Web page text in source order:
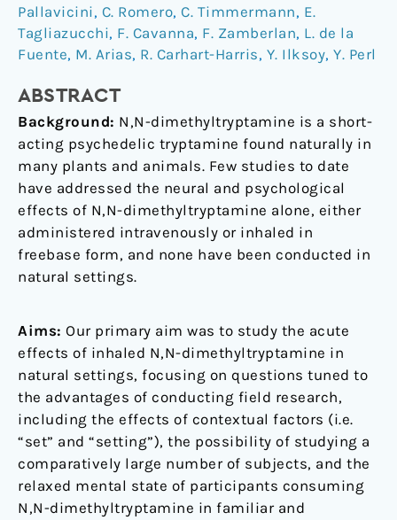
Pallavicini, C. Romero, C. Timmermann, E.
Tagliazucchi, F. Cavanna, F. Zamberlan, L. de la
Fuente, M. Arias, R. Carhart-Harris, Y. Ilksoy, Y. Perl
ABSTRACT
Background: N,N-dimethyltryptamine is a short-
acting psychedelic tryptamine found naturally in
many plants and animals. Few studies to date
have addressed the neural and psychological
effects of N,N-dimethyltryptamine alone, either
administered intravenously or inhaled in
freebase form, and none have been conducted in
natural settings.
Aims: Our primary aim was to study the acute
effects of inhaled N,N-dimethyltryptamine in
natural settings, focusing on questions tuned to
the advantages of conducting field research,
including the effects of contextual factors (i.e.
“set” and “setting”), the possibility of studying a
comparatively large number of subjects, and the
relaxed mental state of participants consuming
N,N-dimethyltryptamine in familiar and
dimethyltryptamine
in
natural